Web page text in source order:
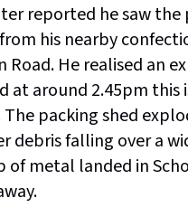
reported he saw the
his nearby
Road. He realised an
at around 2.45pm this
packing shed
debris falling over a
of metal landed in